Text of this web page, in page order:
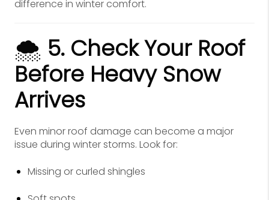
difference in winter comfort.
🌨️ 5. Check Your Roof
Before Heavy Snow
Arrives
Even minor roof damage can become a major
issue during winter storms. Look for:
Missing or curled shingles